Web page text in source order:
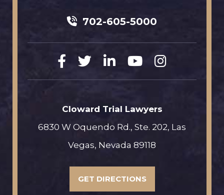
702-605-5000
Cloward Trial Lawyers
6830 W Oquendo Rd., Ste. 202, Las
Vegas, Nevada 89118
GET DIRECTIONS